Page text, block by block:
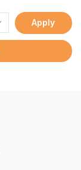
Apply